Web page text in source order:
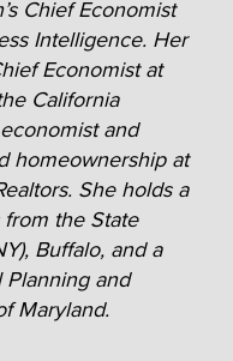
Chief Economist
Intelligence. Her
Economist at
California
and
homeownership at
She holds a
the State
Buffalo, and a
Planning and
Maryland.